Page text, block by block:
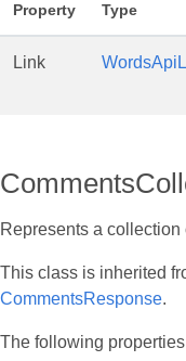
Property Type
Link
Represents a collection
This class is inherited
CommentsResponse.
The following